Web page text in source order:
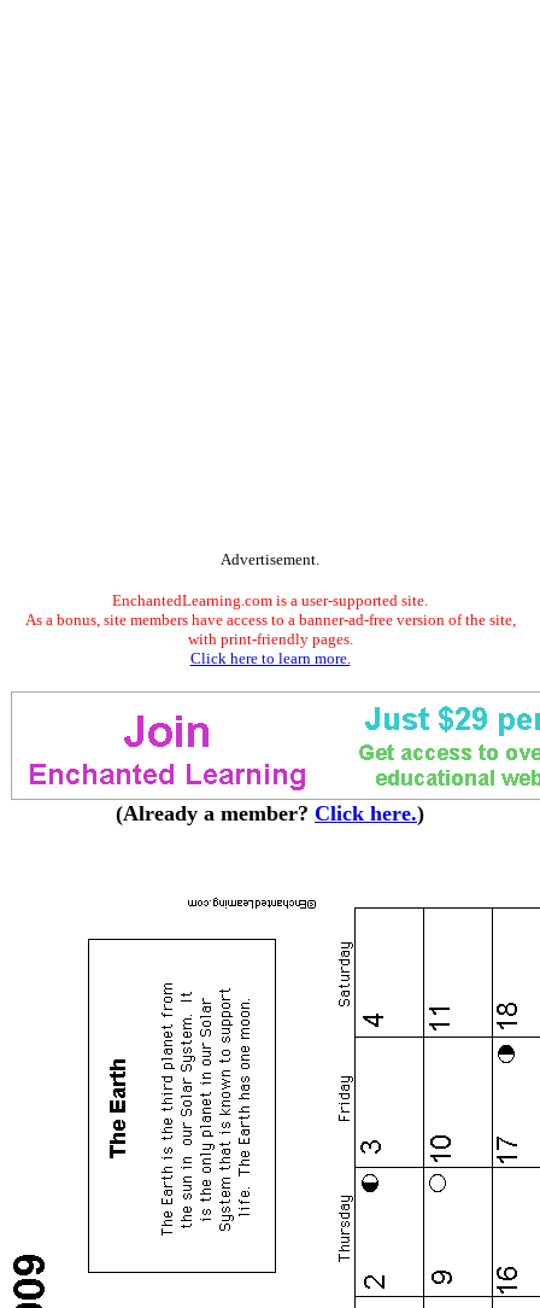
Advertisement.
EnchantedLearning.com is a user-supported site.
As a bonus, site members have access to a banner-ad-free version of the site,
with print-friendly pages.
Click here to learn more.
(Already a member? Click here.)